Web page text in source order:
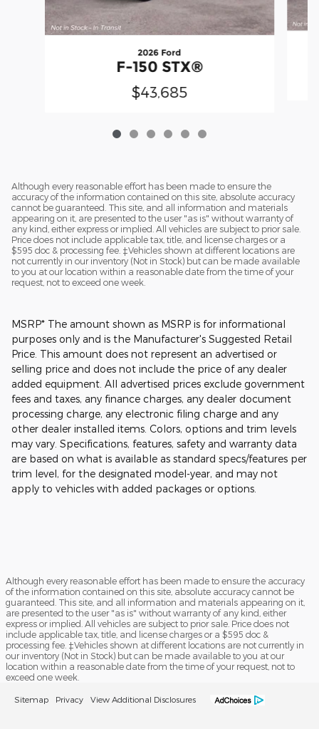
2026 Ford
F-150 STX®
$43,685
Although every reasonable effort has been made to ensure the
accuracy of the information contained on this site, absolute accuracy
cannot be guaranteed. This site, and all information and materials
appearing on it, are presented to the user "as is" without warranty of
any kind, either express or implied. All vehicles are subject to prior sale.
Price does not include applicable tax, title, and license charges or a
$595 doc & processing fee. ‡Vehicles shown at different locations are
not currently in our inventory (Not in Stock) but can be made available
to you at our location within a reasonable date from the time of your
request, not to exceed one week.
MSRP* The amount shown as MSRP is for informational
purposes only and is the Manufacturer's Suggested Retail
Price. This amount does not represent an advertised or
selling price and does not include the price of any dealer
added equipment. All advertised prices exclude government
fees and taxes, any finance charges, any dealer document
processing charge, any electronic filing charge and any
other dealer installed items. Colors, options and trim levels
may vary. Specifications, features, safety and warranty data
are based on what is available as standard specs/features per
trim level, for the designated model-year, and may not
apply to vehicles with added packages or options.
Although every reasonable effort has been made to ensure the accuracy
of the information contained on this site, absolute accuracy cannot be
guaranteed. This site, and all information and materials appearing on it,
are presented to the user "as is" without warranty of any kind, either
express or implied. All vehicles are subject to prior sale. Price does not
include applicable tax, title, and license charges or a $595 doc &
processing fee. ‡Vehicles shown at different locations are not currently in
our inventory (Not in Stock) but can be made available to you at our
location within a reasonable date from the time of your request, not to
exceed one week.
Sitemap Privacy View Additional Disclosures